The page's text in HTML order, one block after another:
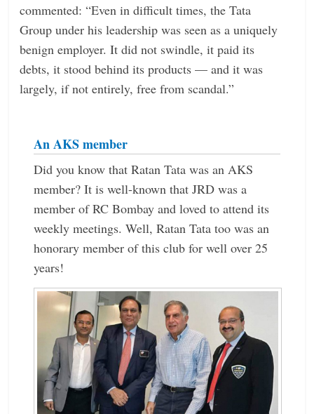
commented: “Even in difficult times, the Tata
Group under his leadership was seen as a uniquely
benign employer. It did not swindle, it paid its
debts, it stood behind its products — and it was
largely, if not entirely, free from scandal.”
An AKS member
Did you know that Ratan Tata was an AKS
member? It is well-known that JRD was a
member of RC Bombay and loved to attend its
weekly meetings. Well, Ratan Tata too was an
honorary member of this club for well over 25
years!